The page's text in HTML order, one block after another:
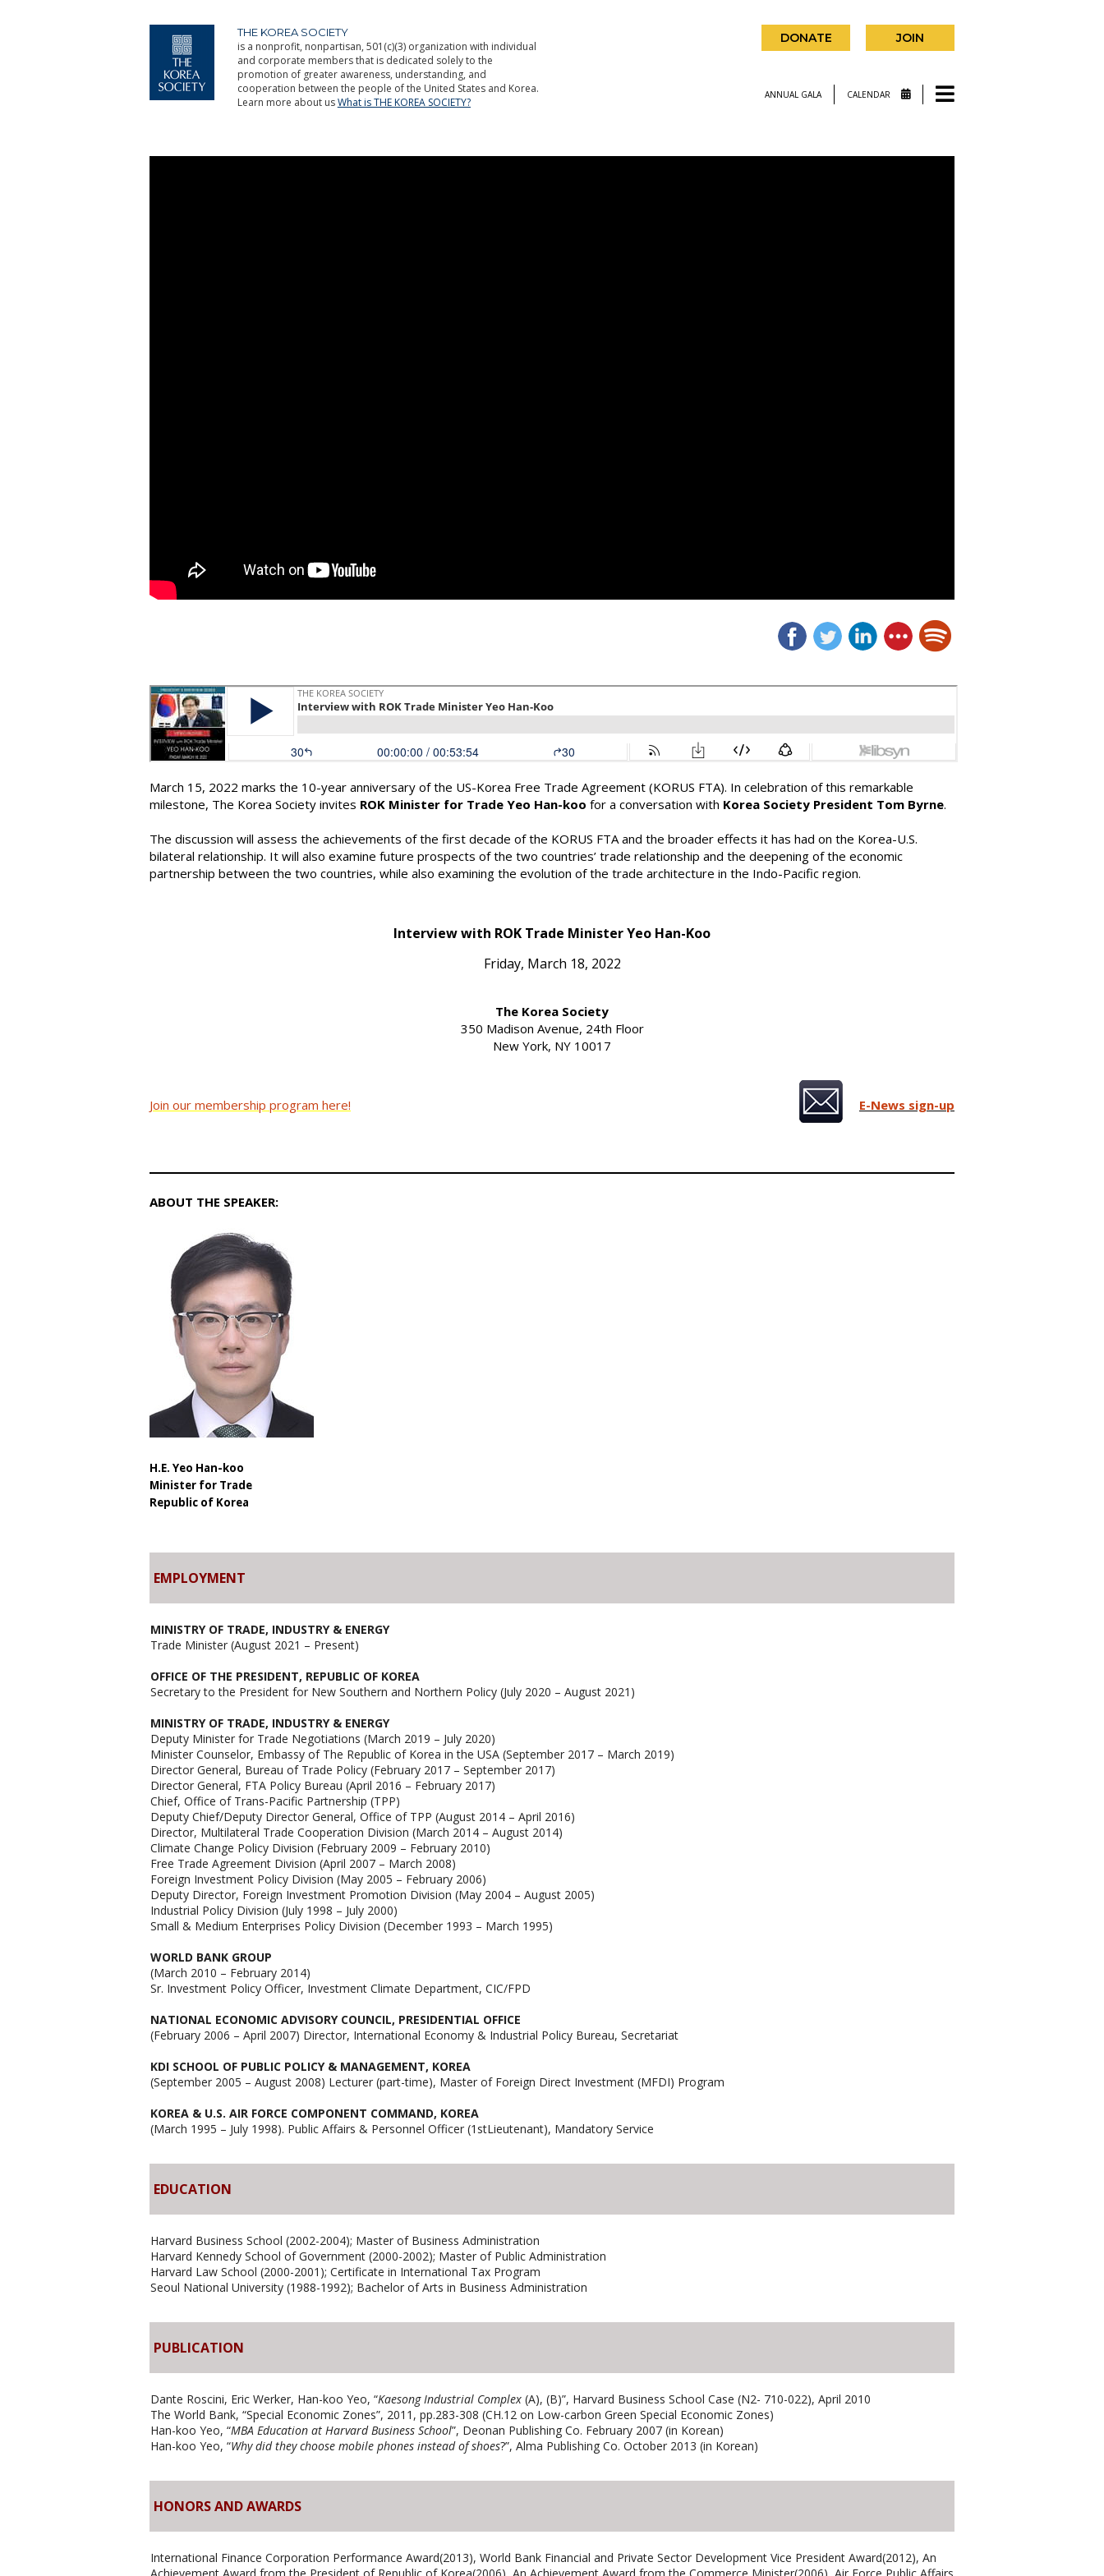
THE KOREA SOCIETY
is a nonprofit, nonpartisan, 501(c)(3) organization with individual
and corporate members that is dedicated solely to the
promotion of greater awareness, understanding, and
cooperation between the people of the United States and Korea.
Learn more about usWhat is THE KOREA SOCIETY?
DONATE JOIN
ANNUAL GALA CALENDAR
March 15, 2022 marks the 10-year anniversary of the US-Korea Free Trade Agreement (KORUS FTA). In celebration of this remarkable
milestone, The Korea Society invites ROK Minister for Trade Yeo Han-koo for a conversation with Korea Society President Tom Byrne.
The discussion will assess the achievements of the first decade of the KORUS FTA and the broader effects it has had on the Korea-U.S.
bilateral relationship. It will also examine future prospects of the two countries’ trade relationship and the deepening of the economic
partnership between the two countries, while also examining the evolution of the trade architecture in the Indo-Pacific region.
Interview with ROK Trade Minister Yeo Han-Koo
Friday, March 18, 2022
The Korea Society
350 Madison Avenue, 24th Floor
New York, NY 10017
Join our membership program here! E-News sign-up
ABOUT THE SPEAKER:
H.E. Yeo Han-koo
Minister for Trade
Republic of Korea
EMPLOYMENT
MINISTRY OF TRADE, INDUSTRY & ENERGY
Trade Minister (August 2021 – Present)
OFFICE OF THE PRESIDENT, REPUBLIC OF KOREA
Secretary to the President for New Southern and Northern Policy (July 2020 – August 2021)
MINISTRY OF TRADE, INDUSTRY & ENERGY
Deputy Minister for Trade Negotiations (March 2019 – July 2020)
Minister Counselor, Embassy of The Republic of Korea in the USA (September 2017 – March 2019)
Director General, Bureau of Trade Policy (February 2017 – September 2017)
Director General, FTA Policy Bureau (April 2016 – February 2017)
Chief, Office of Trans-Pacific Partnership (TPP)
Deputy Chief/Deputy Director General, Office of TPP (August 2014 – April 2016)
Director, Multilateral Trade Cooperation Division (March 2014 – August 2014)
Climate Change Policy Division (February 2009 – February 2010)
Free Trade Agreement Division (April 2007 – March 2008)
Foreign Investment Policy Division (May 2005 – February 2006)
Deputy Director, Foreign Investment Promotion Division (May 2004 – August 2005)
Industrial Policy Division (July 1998 – July 2000)
Small & Medium Enterprises Policy Division (December 1993 – March 1995)
WORLD BANK GROUP
(March 2010 – February 2014)
Sr. Investment Policy Officer, Investment Climate Department, CIC/FPD
NATIONAL ECONOMIC ADVISORY COUNCIL, PRESIDENTIAL OFFICE
(February 2006 – April 2007) Director, International Economy & Industrial Policy Bureau, Secretariat
KDI SCHOOL OF PUBLIC POLICY & MANAGEMENT, KOREA
(September 2005 – August 2008) Lecturer (part-time), Master of Foreign Direct Investment (MFDI) Program
KOREA & U.S. AIR FORCE COMPONENT COMMAND, KOREA
(March 1995 – July 1998). Public Affairs & Personnel Officer (1stLieutenant), Mandatory Service
EDUCATION
Harvard Business School (2002-2004); Master of Business Administration
Harvard Kennedy School of Government (2000-2002); Master of Public Administration
Harvard Law School (2000-2001); Certificate in International Tax Program
Seoul National University (1988-1992); Bachelor of Arts in Business Administration
PUBLICATION
Dante Roscini, Eric Werker, Han-koo Yeo, “Kaesong Industrial Complex (A), (B)”, Harvard Business School Case (N2- 710-022), April 2010
The World Bank, “Special Economic Zones”, 2011, pp.283-308 (CH.12 on Low-carbon Green Special Economic Zones)
Han-koo Yeo, “MBA Education at Harvard Business School”, Deonan Publishing Co. February 2007 (in Korean)
Han-koo Yeo, “Why did they choose mobile phones instead of shoes?”, Alma Publishing Co. October 2013 (in Korean)
HONORS AND AWARDS
International Finance Corporation Performance Award(2013), World Bank Financial and Private Sector Development Vice President Award(2012), An